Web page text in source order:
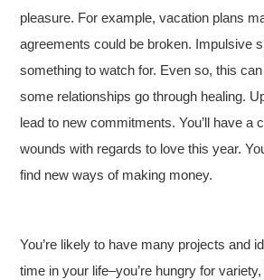
pleasure. For example, vacation plans
agreements could be broken. Impulsive
something to watch for. Even so, this
some relationships go through healing.
lead to new commitments. You’ll have a
wounds with regards to love this year.
find new ways of making money.
You’re likely to have many projects and
time in your life–you’re hungry for